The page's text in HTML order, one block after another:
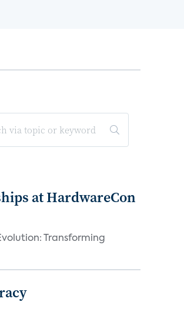
at HardwareCon
Transforming